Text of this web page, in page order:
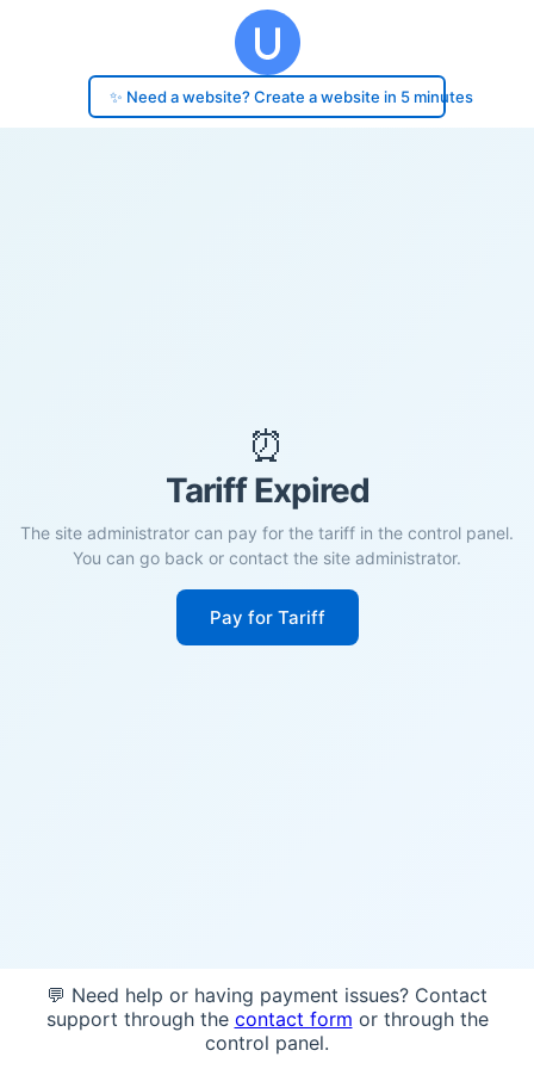
✨ Need a website? Create a website in 5 minutes
⏰
Tariff Expired
The site administrator can pay for the tariff in the control panel.
You can go back or contact the site administrator.
Pay for Tariff
💬 Need help or having payment issues? Contact
support through the contact form or through the
control panel.